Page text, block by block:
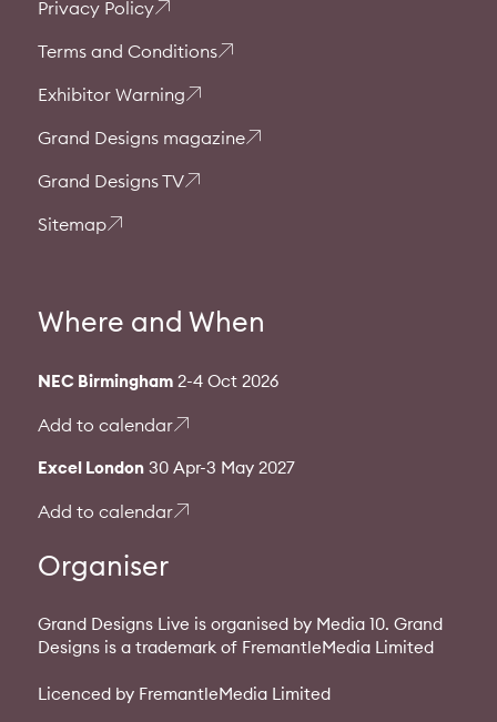
Privacy Policy
Terms and Conditions
Exhibitor Warning
Grand Designs magazine
Grand Designs TV
Sitemap
Where and When
NEC Birmingham2-4 Oct 2026
Add to calendar
Excel London30 Apr-3 May 2027
Add to calendar
Organiser
Grand Designs Live is organised by Media 10. Grand
Designs is a trademark of FremantleMedia Limited
Licenced by FremantleMedia Limited